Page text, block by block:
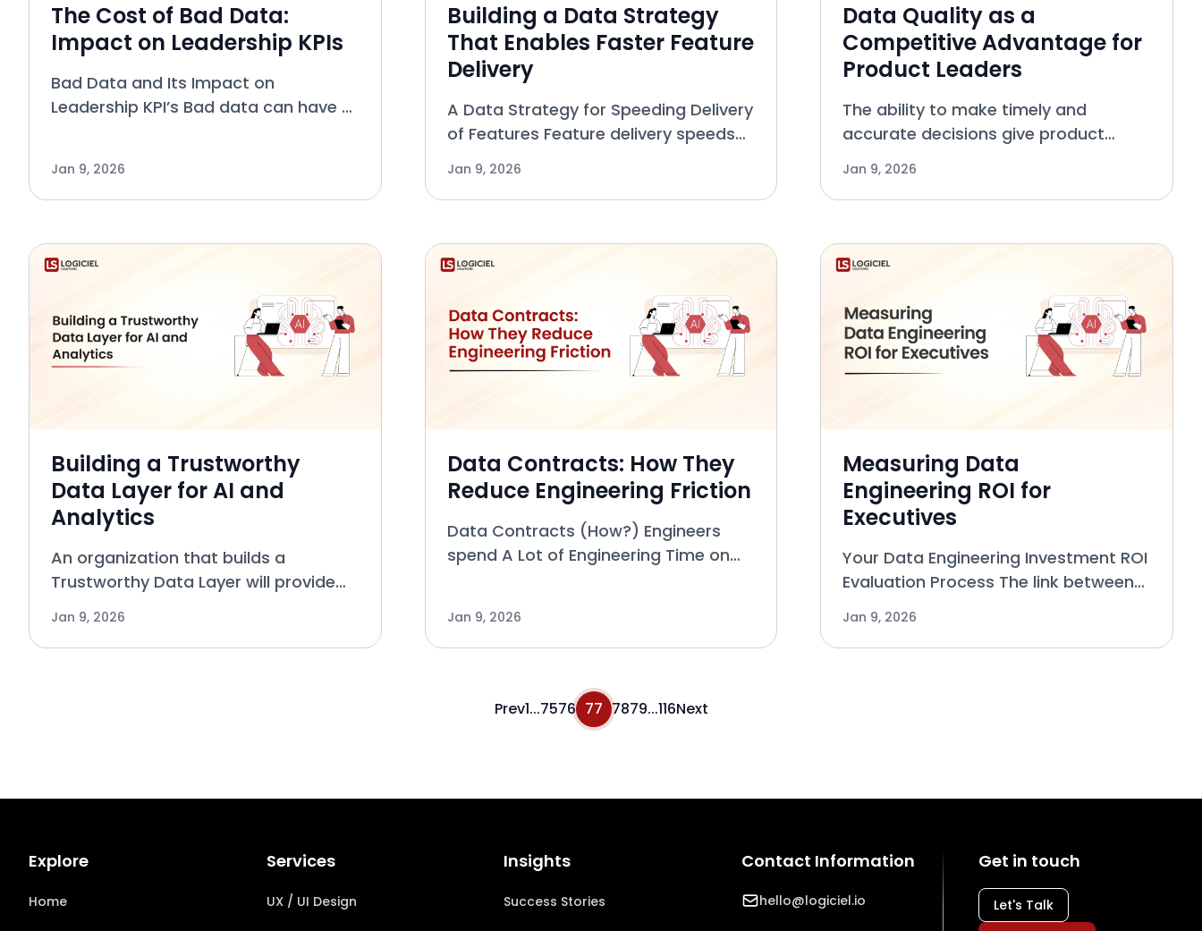
The Cost of Bad Data:
Impact on Leadership KPIs
Bad Data and Its Impact on
Leadership KPI’s Bad data can have a
between business processes and bad
data is no longer only focuse
Jan 9, 2026
Building a Data Strategy
That Enables Faster Feature
Delivery
A Data Strategy for Speeding Delivery
of Features Feature delivery speeds
are driven by more than engineering
execution alone. Many teams can
build features quickly, but don’t know
Jan 9, 2026
Data Quality as a
Competitive Advantage for
Product Leaders
The ability to make timely and
accurate decisions give product
managers the competitive edge over
their competition. The capability that
allows you to do this with consistency
Jan 9, 2026
Building a Trustworthy
Data Layer for AI and
Analytics
An organization that builds a
Trustworthy Data Layer will provide
is used to help make decisions based
on data collected, while AI has taken
Jan 9, 2026
Data Contracts: How They
Reduce Engineering Friction
Data Contracts (How?) Engineers
spend A Lot of Engineering Time on
cause of friction, especially as data
use continues to grow in a
Jan 9, 2026
Measuring Data
Engineering ROI for
Executives
Your Data Engineering Investment ROI
Evaluation Process The link between
and their consequences is how
businesses determine the ROI of an
Jan 9, 2026
Prev1...7576 77 7879...116Next
Explore
Home
Services
UX / UI Design
Insights
Success Stories
Contact Information
hello@logiciel.io
Get in touch
Let's Talk